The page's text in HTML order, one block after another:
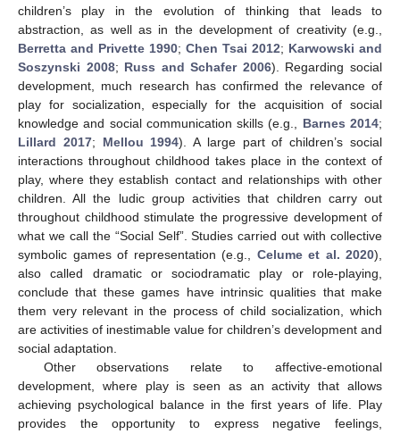
children’s play in the evolution of thinking that leads to
abstraction, as well as in the development of creativity (e.g.,
Berretta and Privette 1990; Chen Tsai 2012; Karwowski and
Soszynski 2008; Russ and Schafer 2006). Regarding social
development, much research has confirmed the relevance of
play for socialization, especially for the acquisition of social
knowledge and social communication skills (e.g., Barnes 2014;
Lillard 2017; Mellou 1994). A large part of children’s social
interactions throughout childhood takes place in the context of
play, where they establish contact and relationships with other
children. All the ludic group activities that children carry out
throughout childhood stimulate the progressive development of
what we call the “Social Self”. Studies carried out with collective
symbolic games of representation (e.g., Celume et al. 2020),
also called dramatic or sociodramatic play or role-playing,
conclude that these games have intrinsic qualities that make
them very relevant in the process of child socialization, which
are activities of inestimable value for children’s development and
social adaptation.
Other observations relate to affective-emotional
development, where play is seen as an activity that allows
achieving psychological balance in the first years of life. Play
provides the opportunity to express negative feelings,